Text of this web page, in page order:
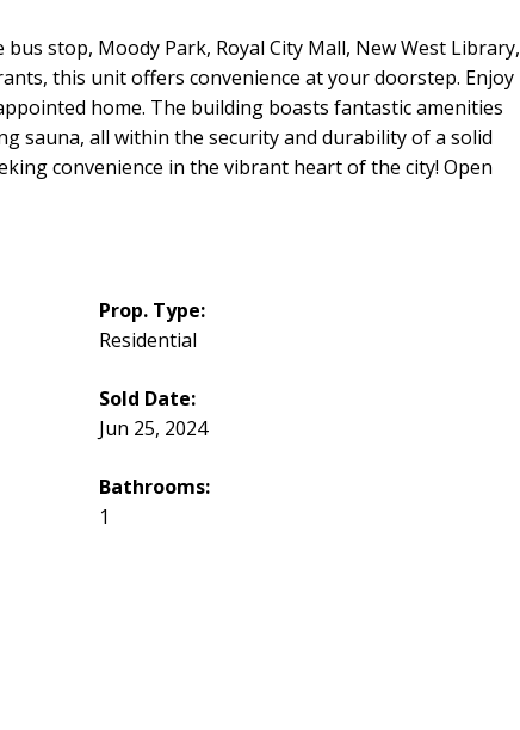
stop, Moody Park, Royal City Mall, New West Library,
this unit offers convenience at your doorstep. Enjoy
home. The building boasts fantastic amenities
sauna, all within the security and durability of a solid
convenience in the vibrant heart of the city! Open
Prop. Type:
Residential
Sold Date:
Jun 25, 2024
Bathrooms:
1